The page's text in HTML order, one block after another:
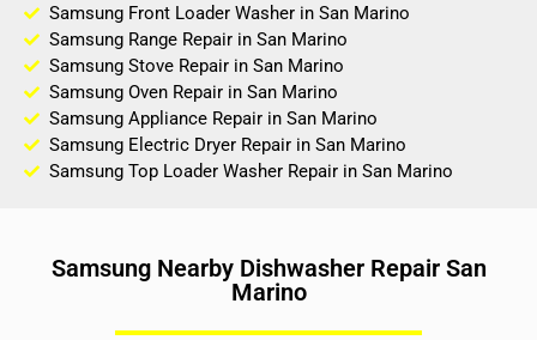
Samsung Front Loader Washer in San Marino
Samsung Range Repair in San Marino
Samsung Stove Repair in San Marino
Samsung Oven Repair in San Marino
Samsung Appliance Repair in San Marino
Samsung Electric Dryer Repair in San Marino
Samsung Top Loader Washer Repair in San Marino
Samsung Nearby Dishwasher Repair San
Marino